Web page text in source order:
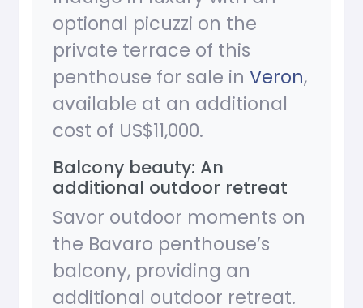
optional picuzzi on the
private terrace of this
penthouse for sale in Veron,
available at an additional
cost of US$11,000.
Balcony beauty: An
additional outdoor retreat
Savor outdoor moments on
the Bavaro penthouse’s
balcony, providing an
additional outdoor retreat.